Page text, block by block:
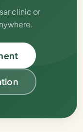
clinic or